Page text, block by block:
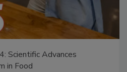
Scientific Advances
in Food